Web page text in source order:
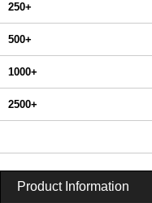
250+
500+
1000+
2500+
Product Information